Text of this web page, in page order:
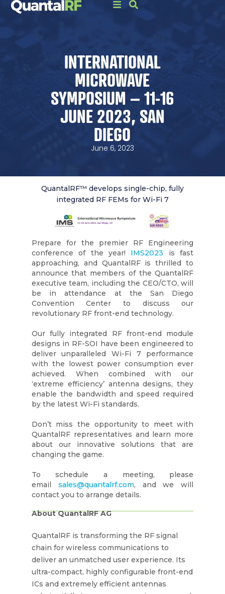
INTERNATIONAL
MICROWAVE
SYMPOSIUM – 11-16
JUNE 2023, SAN
DIEGO
June 6, 2023
QuantalRF™ develops single-chip, fully
integrated RF FEMs for Wi-Fi 7
Prepare for the premier RF Engineering
conference of the year! IMS2023 is fast
approaching, and QuantalRF is thrilled to
announce that members of the QuantalRF
executive team, including the CEO/CTO, will
be in attendance at the San Diego
Convention Center to discuss our
revolutionary RF front-end technology.
Our fully integrated RF front-end module
designs in RF-SOI have been engineered to
deliver unparalleled Wi-Fi 7 performance
with the lowest power consumption ever
achieved. When combined with our
‘extreme efficiency’ antenna designs, they
enable the bandwidth and speed required
by the latest Wi-Fi standards.
Don’t miss the opportunity to meet with
QuantalRF representatives and learn more
about our innovative solutions that are
changing the game.
To schedule a meeting, please
email sales@quantalrf.com, and we will
contact you to arrange details.
About QuantalRF AG
QuantalRF is transforming the RF signal
chain for wireless communications to
deliver an unmatched user experience. Its
ultra-compact, highly configurable front-end
ICs and extremely efficient antennas